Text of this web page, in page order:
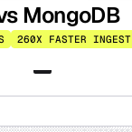
MongoDB
260X FASTER INGEST